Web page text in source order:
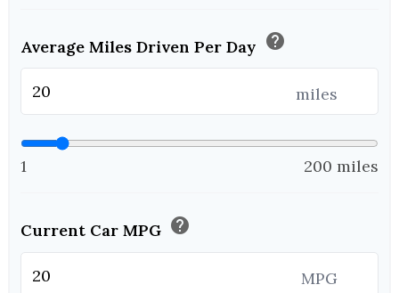
Average Miles Driven Per Day help
miles
1 200 miles
Current Car MPG help
MPG